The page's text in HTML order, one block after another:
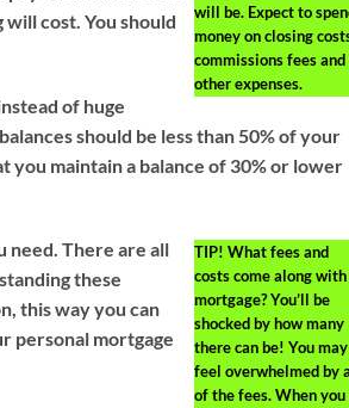
will be. Expect to
money on closing
commissions fees and
other expenses.
cost. You should
of huge
should be less than 50% of your
maintain a balance of 30% or lower
TIP! What fees and
costs come along with
mortgage? You’ll be
shocked by how many
there can be! You may
feel overwhelmed by
of the fees. When you
need. There are all
these
this way you can
personal mortgage